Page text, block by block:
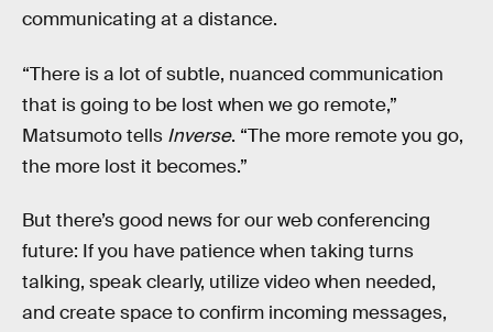
communicating at a distance.
“There is a lot of subtle, nuanced communication
that is going to be lost when we go remote,”
Matsumoto tells Inverse. “The more remote you go,
the more lost it becomes.”
But there’s good news for our web conferencing
future: If you have patience when taking turns
talking, speak clearly, utilize video when needed,
and create space to confirm incoming messages,